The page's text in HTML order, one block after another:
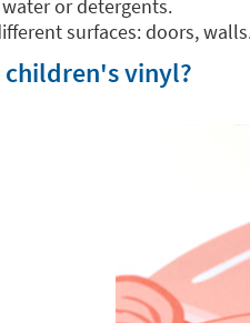
or detergents.
surfaces: doors,
children's vinyl?